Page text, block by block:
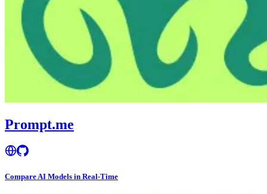
Prompt.me
Compare AI Models in Real-Time